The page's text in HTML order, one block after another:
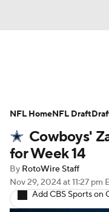
Avg. Draft
Stats Depth
Player Search
Fantasy
Cowboys'
for Week 14
By RotoWire Staff
Nov 29, 2024at 11:27 pm
Add CBS Sports on
NFL HomeNFL Draft